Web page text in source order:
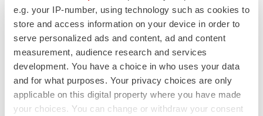
e.g. your IP-number, using technology such as cookies to
store and access information on your device in order to
serve personalized ads and content, ad and content
measurement, audience research and services
development. You have a choice in who uses your data
and for what purposes. Your privacy choices are only
applicable on this digital property where you have made
your choices. You can change or withdraw your consent
Emergent cuts 93 roles, 21 vacant positions
BioSpace Editorial Staff
APPROVALS
Takeda’s narcolepsy nod opens orexin doors